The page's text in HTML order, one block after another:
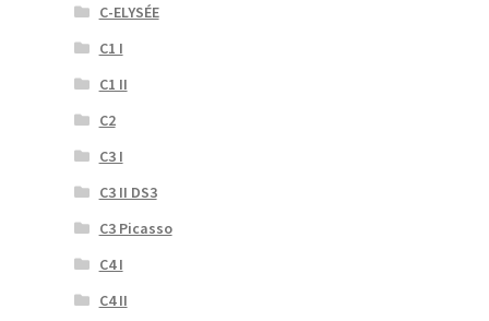
C-ELYSÉE
C1 I
C1 II
C2
C3 I
C3 II DS3
C3 Picasso
C4 I
C4 II